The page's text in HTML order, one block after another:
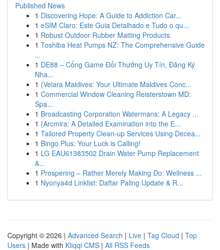
Published News
1 Discovering Hope: A Guide to Addiction Car...
1 eSIM Claro: Este Guia Detalhado e Tudo o qu...
1 Robust Outdoor Rubber Matting Products
1 Toshiba Heat Pumps NZ: The Comprehensive Guide
...
1 DE88 – Cổng Game Đổi Thưởng Uy Tín, Đăng Ký
Nha...
1 {Velara Maldives: Your Ultimate Maldives Conc...
1 Commercial Window Cleaning Reisterstown MD:
Spa...
1 Broadcasting Corporation Watermans: A Legacy ...
1 {Arcmira: A Detailed Examination into the E...
1 Tailored Property Clean-up Services Using Decea...
1 Bingo Plus: Your Luck is Calling!
1 LG EAU61383502 Drain Water Pump Replacement
&...
1 Prospering – Rather Merely Making Do: Wellness ...
1 Nyonya4d Linklist: Daftar Paling Update & R...
Copyright © 2026 | Advanced Search | Live | Tag Cloud | Top
Users | Made with Kliqqi CMS | All RSS Feeds